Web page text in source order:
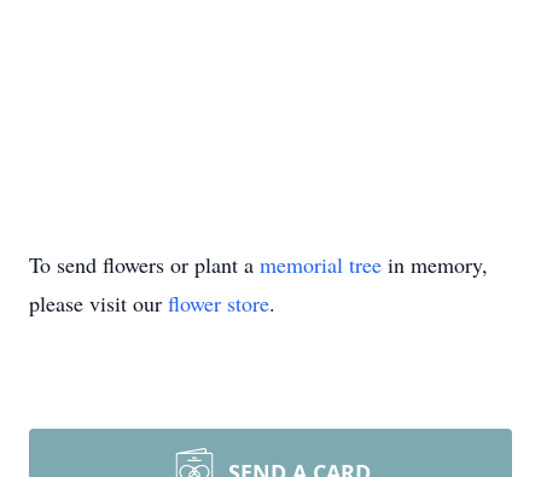
To send flowers or plant a memorial tree in memory,
please visit our flower store.